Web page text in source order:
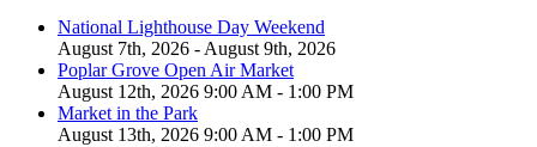
National Lighthouse Day Weekend
August 7th, 2026 - August 9th, 2026
Poplar Grove Open Air Market
August 12th, 2026 9:00 AM - 1:00 PM
Market in the Park
August 13th, 2026 9:00 AM - 1:00 PM